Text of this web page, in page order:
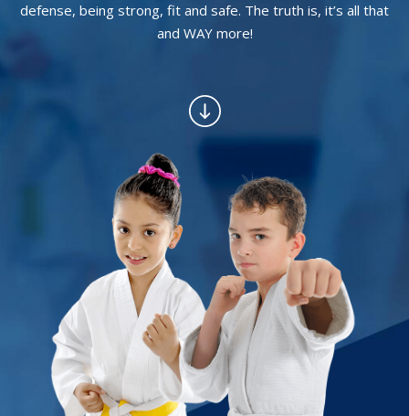
defense, being strong, fit and safe. The truth is, it’s all that
and WAY more!